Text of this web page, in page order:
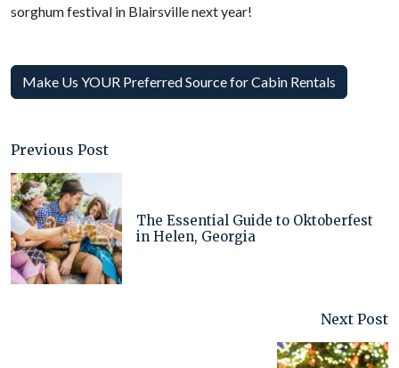
sorghum festival in Blairsville next year!
Make Us YOUR Preferred Source for Cabin Rentals
Previous Post
The Essential Guide to Oktoberfest
in Helen, Georgia
Next Post